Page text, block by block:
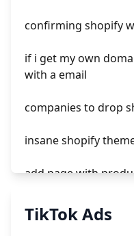
confirming shopify
if i get my own
with a email
companies to drop
insane shopify
add page with
add a newsletter
TikTok Ads